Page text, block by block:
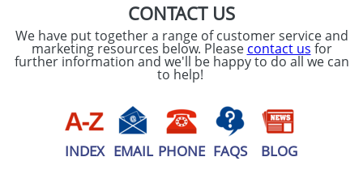
CONTACT US
We have put together a range of customer service and
marketing resources below. Please contact us for
further information and we'll be happy to do all we can
to help!
INDEX EMAIL PHONE FAQS BLOG